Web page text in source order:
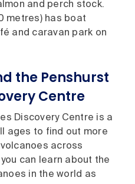
and perch stock.
metres) has boat
and caravan park on
the Penshurst
Centre
Discovery Centre is a
ages to find out more
across
can learn about the
in the world as